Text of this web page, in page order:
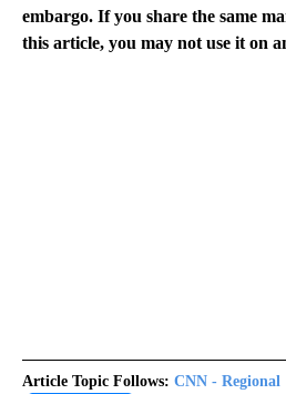
embargo. If you share the same
this article, you may not use it on
Article Topic Follows: CNN - Regional